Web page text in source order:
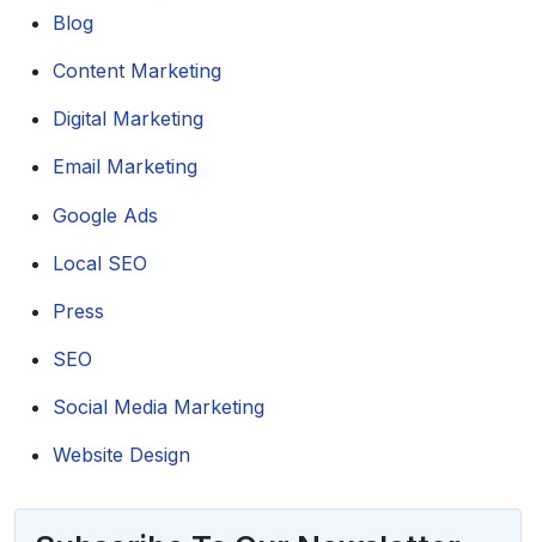
Blog
Content Marketing
Digital Marketing
Email Marketing
Google Ads
Local SEO
Press
SEO
Social Media Marketing
Website Design